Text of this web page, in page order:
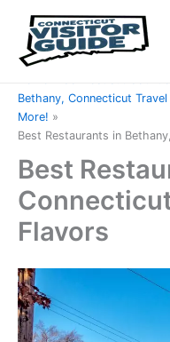
content
Bethany, Connecticut
More!
Best Restaurants in
Best
Flavors